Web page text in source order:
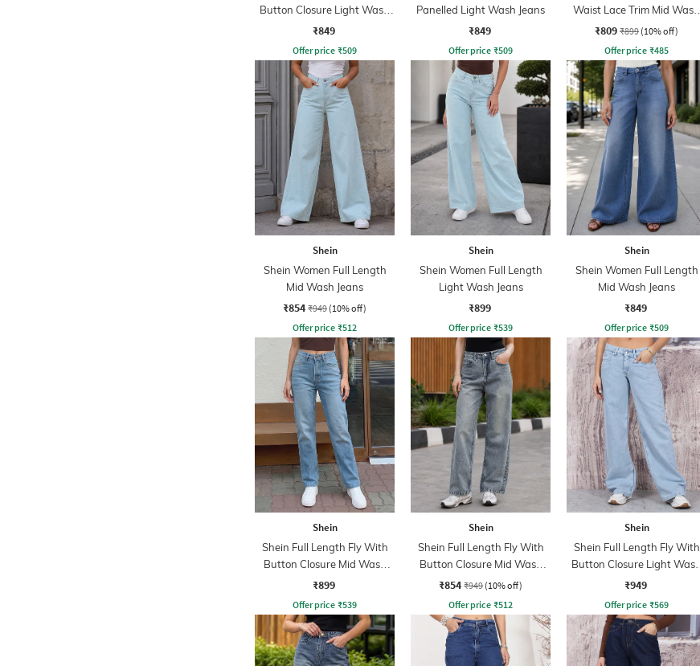
Button Closure Light Wash
Jeans
₹849
Offer price ₹509
Panelled Light Wash Jeans
₹849
Offer price ₹509
Waist Lace Trim Mid Wash
Jeans
₹809 ₹899 (10% off)
Offer price ₹485
Shein
Shein Women Full Length
Mid Wash Jeans
₹854 ₹949 (10% off)
Offer price ₹512
Shein
Shein Women Full Length
Light Wash Jeans
₹899
Offer price ₹539
Shein
Shein Women Full Length
Mid Wash Jeans
₹849
Offer price ₹509
Shein
Shein Full Length Fly With
Button Closure Mid Wash
Jeans
₹899
Offer price ₹539
Shein
Shein Full Length Fly With
Button Closure Mid Wash
Jeans
₹854 ₹949 (10% off)
Offer price ₹512
Shein
Shein Full Length Fly With
Button Closure Light Wash
Jeans
₹949
Offer price ₹569